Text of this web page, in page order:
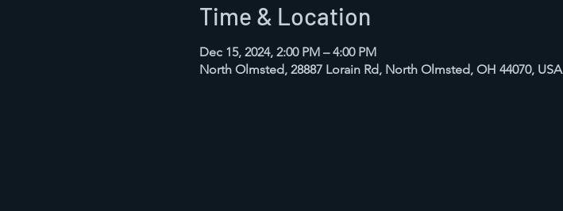
Time & Location
Dec 15, 2024, 2:00 PM – 4:00 PM
North Olmsted, 28887 Lorain Rd, North Olmsted, OH 44070, USA